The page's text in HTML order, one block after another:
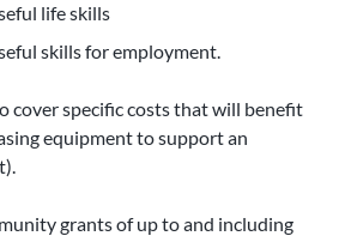
life skills
skills for employment.
cover specific costs that will benefit
equipment to support an
grants of up to and including